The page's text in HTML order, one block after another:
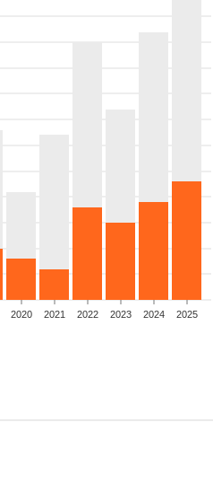
2020 2021 2022 2023 2024 2025